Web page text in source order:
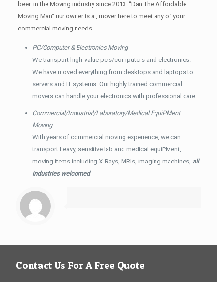
been in the Moving industry since 2013. “Dan The Affordable
Moving Man” uur owner is a , mover here to meet any of your
commercial moving needs.
PC/Computer & Electronics Moving
We transport high-value pc’s/computers and electronics.
We have moved everything from desktops and laptops to
servers and IT systems. Our highly trained commercial
movers can handle your electronics with professional care.
Commercial/Industrial/Laboratory/Medical EquiPMent
Moving
With years of commercial moving experience, we can
transport heavy, sensitive lab and medical equiPMent,
moving items including X-Rays, MRIs, imaging machines, all
industries welcomed
Contact Us For A Free Quote